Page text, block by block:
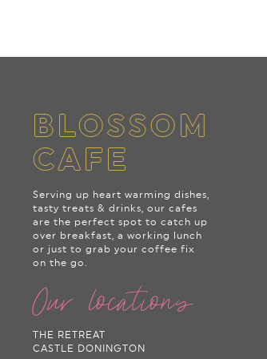
BLOSSOM
CAFE
Serving up heart warming dishes,
tasty treats & drinks, our cafes
are the perfect spot to catch up
over breakfast, a working lunch
or just to grab your coffee fix
on the go.
Our locations
THE RETREAT
CASTLE DONINGTON